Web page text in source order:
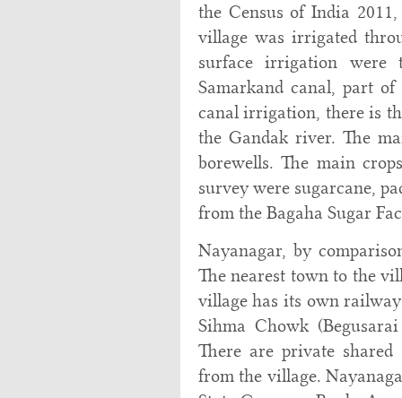
the Census of India
village was irrigated
surface irrigation
Samarkand canal, part
canal irrigation, there is
the Gandak river. The
borewells. The main
survey were sugarcane,
from the Bagaha Sugar
Nayanagar, by
The nearest town to the
village has its own
Sihma Chowk
There are private
from the village.